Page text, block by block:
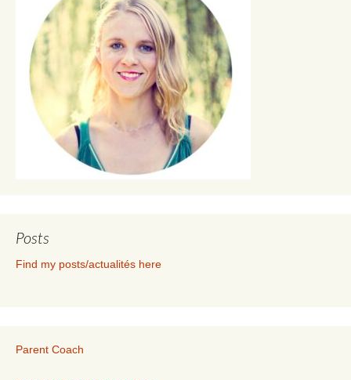
Posts
Find my posts/actualités here
Parent Coach